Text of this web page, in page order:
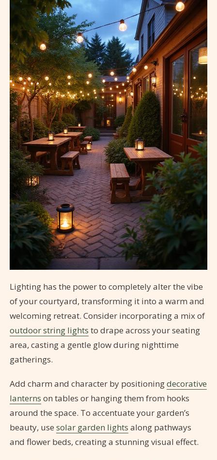
Lighting has the power to completely alter the vibe
of your courtyard, transforming it into a warm and
welcoming retreat. Consider incorporating a mix of
outdoor string lights to drape across your seating
area, casting a gentle glow during nighttime
gatherings.
Add charm and character by positioningdecorative
lanterns on tables or hanging them from hooks
around the space. To accentuate your garden’s
beauty, use solar garden lights along pathways
and flower beds, creating a stunning visual effect.